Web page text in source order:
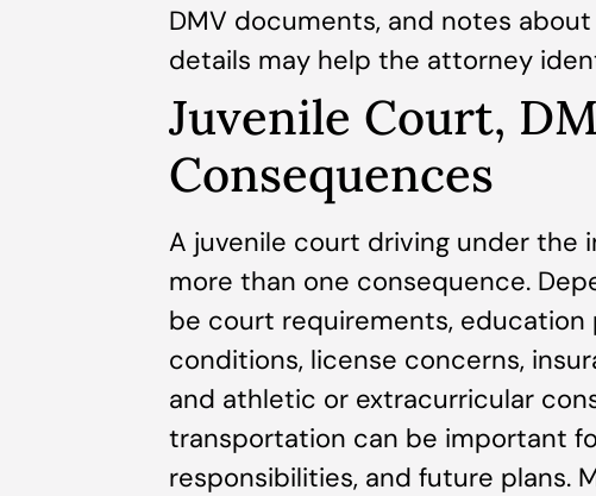
DMV documents, and notes
details may help the attorney
Juvenile Court,
Consequences
A juvenile court driving under the
more than one consequence.
be court requirements,
conditions, license concerns,
and athletic or extracurricular
transportation can be important
responsibilities, and future plans.